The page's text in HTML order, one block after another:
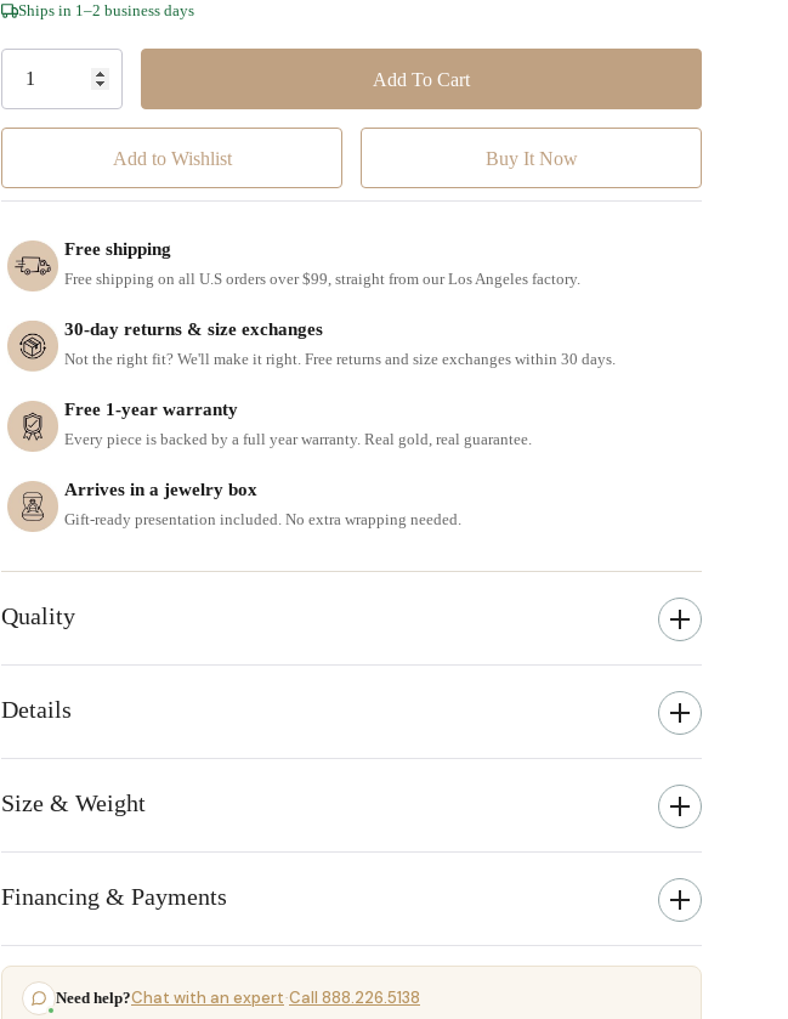
Hurry!
Only
Ships in 1–2 business days
Add to Wishlist
Free shipping
Free shipping on all U.S orders over $99, straight from our Los Angeles factory.
30-day returns & size exchanges
Not the right fit? We'll make it right. Free returns and size exchanges within 30 days.
Free 1-year warranty
Every piece is backed by a full year warranty. Real gold, real guarantee.
Arrives in a jewelry box
Gift-ready presentation included. No extra wrapping needed.
Quality
Details
Size & Weight
Financing & Payments
Need help?Chat with an expert·Call 888.226.5138